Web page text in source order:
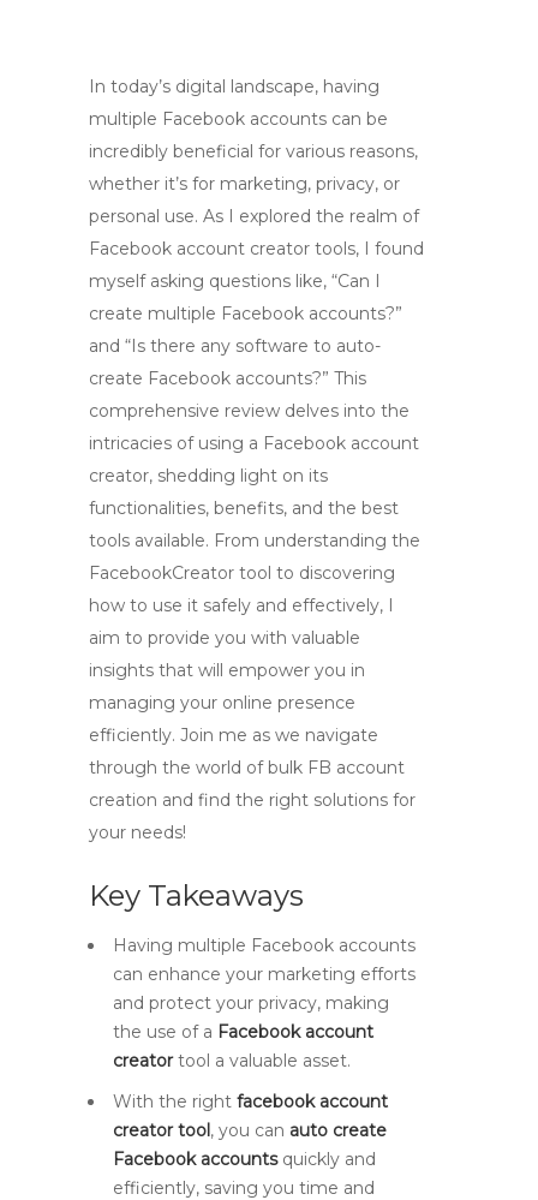
In today’s digital landscape, having
multiple Facebook accounts can be
incredibly beneficial for various reasons,
whether it’s for marketing, privacy, or
personal use. As I explored the realm of
Facebook account creator tools, I found
myself asking questions like, “Can I
create multiple Facebook accounts?”
and “Is there any software to auto-
create Facebook accounts?” This
comprehensive review delves into the
intricacies of using a Facebook account
creator, shedding light on its
functionalities, benefits, and the best
tools available. From understanding the
FacebookCreator tool to discovering
how to use it safely and effectively, I
aim to provide you with valuable
insights that will empower you in
managing your online presence
efficiently. Join me as we navigate
through the world of bulk FB account
creation and find the right solutions for
your needs!
Key Takeaways
Having multiple Facebook accounts
can enhance your marketing efforts
and protect your privacy, making
the use of a Facebook account
creatortool a valuable asset.
With the right facebook account
creator tool, you can auto create
Facebook accountsquickly and
efficiently, saving you time and